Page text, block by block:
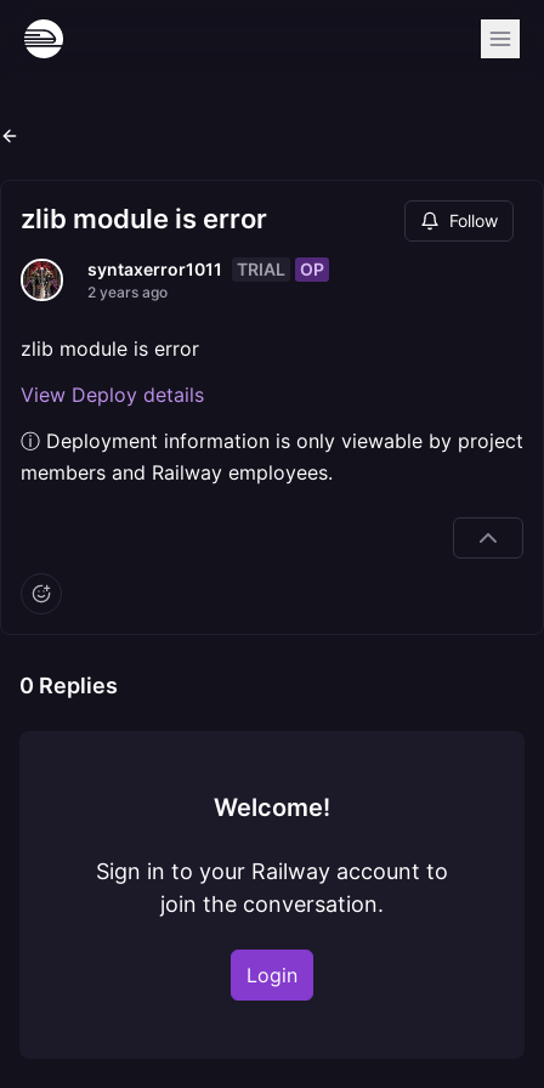
zlib module is error Follow
syntaxerror1011 TRIAL OP
2 years ago
zlib module is error
View Deploy details
ⓘ Deployment information is only viewable by project
members and Railway employees.
0 Replies
Welcome!
Sign in to your Railway account to
join the conversation.
Login